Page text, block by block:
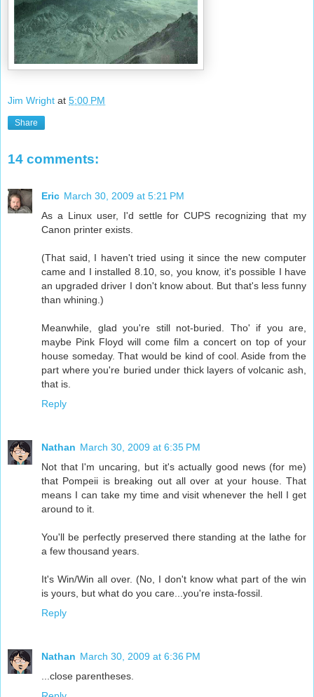
Jim Wright at 5:00 PM
Share
14 comments:
Eric March 30, 2009 at 5:21 PM
As a Linux user, I'd settle for CUPS recognizing that my
Canon printer exists.
(That said, I haven't tried using it since the new computer
came and I installed 8.10, so, you know, it's possible I have
an upgraded driver I don't know about. But that's less funny
than whining.)
Meanwhile, glad you're still not-buried. Tho' if you are,
maybe Pink Floyd will come film a concert on top of your
house someday. That would be kind of cool. Aside from the
part where you're buried under thick layers of volcanic ash,
that is.
Reply
Nathan March 30, 2009 at 6:35 PM
Not that I'm uncaring, but it's actually good news (for me)
that Pompeii is breaking out all over at your house. That
means I can take my time and visit whenever the hell I get
around to it.
You'll be perfectly preserved there standing at the lathe for
a few thousand years.
It's Win/Win all over. (No, I don't know what part of the win
is yours, but what do you care...you're insta-fossil.
Reply
Nathan March 30, 2009 at 6:36 PM
...close parentheses.